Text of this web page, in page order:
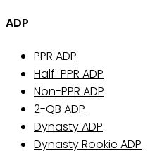
ADP
PPR ADP
Half-PPR ADP
Non-PPR ADP
2-QB ADP
Dynasty ADP
Dynasty Rookie ADP